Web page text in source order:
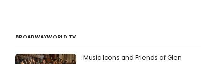
BROADWAYWORLD TV
Music Icons and Friends of Glen